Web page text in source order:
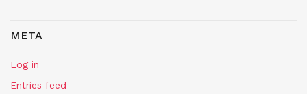
META
Log in
Entries feed